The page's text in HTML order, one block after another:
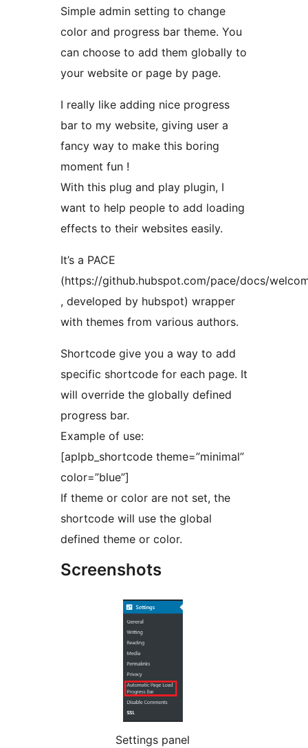
Simple admin setting to change
color and progress bar theme. You
can choose to add them globally to
your website or page by page.
I really like adding nice progress
bar to my website, giving user a
fancy way to make this boring
moment fun !
With this plug and play plugin, I
want to help people to add loading
effects to their websites easily.
It’s a PACE
(https://github.hubspot.com/pace/docs/
, developed by hubspot) wrapper
with themes from various authors.
Shortcode give you a way to add
specific shortcode for each page. It
will override the globally defined
progress bar.
Example of use:
[aplpb_shortcode theme=”minimal”
color=”blue”]
If theme or color are not set, the
shortcode will use the global
defined theme or color.
Screenshots
Settings panel